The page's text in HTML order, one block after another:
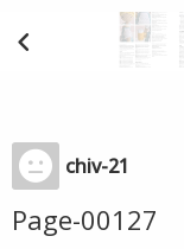
chiv-21
Page-00127